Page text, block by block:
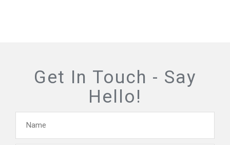
Get In Touch - Say
Hello!